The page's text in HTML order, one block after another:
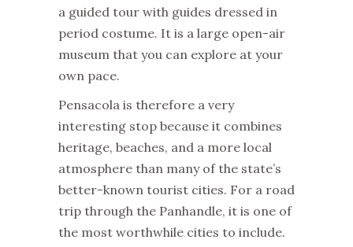
a guided tour with guides dressed in
period costume. It is a large open-air
museum that you can explore at your
own pace.
Pensacola is therefore a very
interesting stop because it combines
heritage, beaches, and a more local
atmosphere than many of the state’s
better-known tourist cities. For a road
trip through the Panhandle, it is one of
the most worthwhile cities to include.